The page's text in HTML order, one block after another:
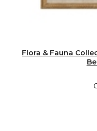
Flora & Fauna